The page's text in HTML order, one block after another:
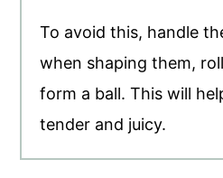
To avoid this, handle
when shaping them,
form a ball. This will
tender and juicy.